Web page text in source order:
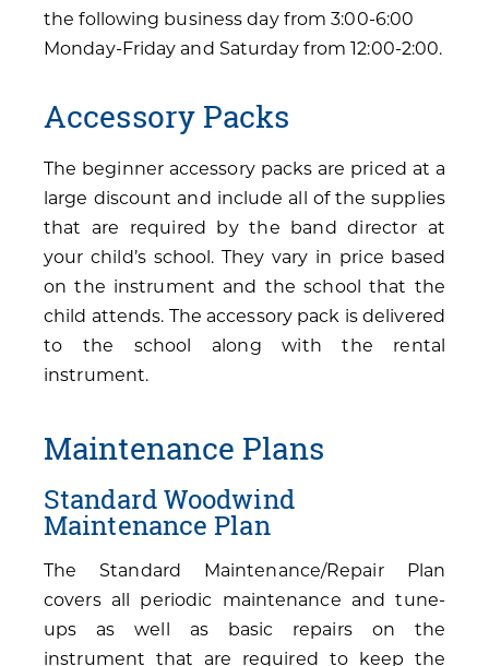
the following business day from 3:00-6:00
Monday-Friday and Saturday from 12:00-2:00.
Accessory Packs
The beginner accessory packs are priced at a
large discount and include all of the supplies
that are required by the band director at
your child’s school. They vary in price based
on the instrument and the school that the
child attends. The accessory pack is delivered
to the school along with the rental
instrument.
Maintenance Plans
Standard Woodwind
Maintenance Plan
The Standard Maintenance/Repair Plan
covers all periodic maintenance and tune-
ups as well as basic repairs on the
instrument that are required to keep the